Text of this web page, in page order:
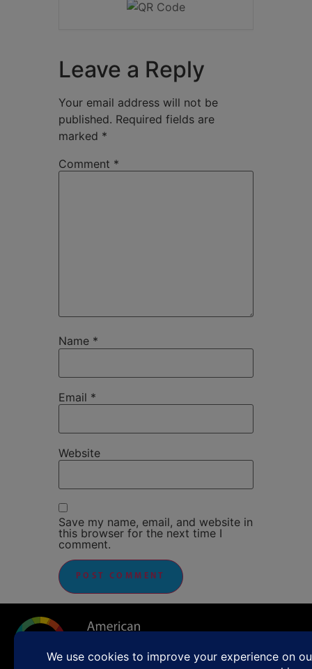
Leave a Reply
Your email address will not be
published. Required fields are
marked *
Comment *
Name *
Email *
Website
Save my name, email, and website in
this browser for the next time I
comment.